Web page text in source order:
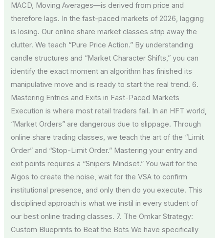
MACD, Moving Averages—is derived from price and
therefore lags. In the fast-paced markets of 2026, lagging
is losing. Our online share market classes strip away the
clutter. We teach “Pure Price Action.” By understanding
candle structures and “Market Character Shifts,” you can
identify the exact moment an algorithm has finished its
manipulative move and is ready to start the real trend. 6.
Mastering Entries and Exits in Fast-Paced Markets
Execution is where most retail traders fail. In an HFT world,
“Market Orders” are dangerous due to slippage. Through
online share trading classes, we teach the art of the “Limit
Order” and “Stop-Limit Order.” Mastering your entry and
exit points requires a “Snipers Mindset.” You wait for the
Algos to create the noise, wait for the VSA to confirm
institutional presence, and only then do you execute. This
disciplined approach is what we instil in every student of
our best online trading classes. 7. The Omkar Strategy:
Custom Blueprints to Beat the Bots We have specifically